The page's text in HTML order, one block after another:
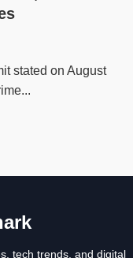
stated on August
tech trends, and digital